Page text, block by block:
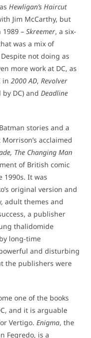
Hewligan’s Haircut
Jim McCarthy, but
1989 –Skreemer, a six-
was a mix of
Despite not doing as
more work at DC, as
in2000 AD,Revolver
by DC) andDeadline
stories and a
acclaimed
The Changing Man
of British comic
1990s. It was
original version and
adult themes and
a publisher
thalidomide
long-time
and disturbing
the publishers were
one of the books
and it is arguable
Vertigo.Enigma, the
Fegredo, is a